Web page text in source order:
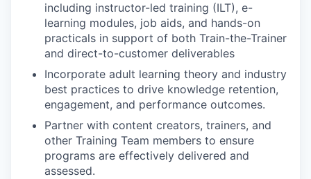
including instructor-led training (ILT), e-
learning modules, job aids, and hands-on
practicals in support of both Train-the-Trainer
and direct-to-customer deliverables
Incorporate adult learning theory and industry
best practices to drive knowledge retention,
engagement, and performance outcomes.
Partner with content creators, trainers, and
other Training Team members to ensure
programs are effectively delivered and
assessed.